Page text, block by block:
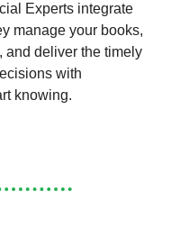
Experts integrate
manage your books,
and deliver the timely
with
knowing.